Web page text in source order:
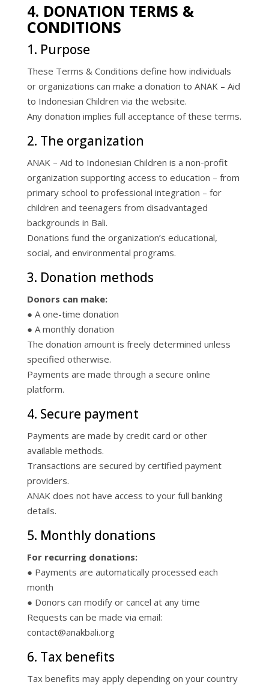
4. DONATION TERMS &
CONDITIONS
1. Purpose
These Terms & Conditions define how individuals
or organizations can make a donation to ANAK – Aid
to Indonesian Children via the website.
Any donation implies full acceptance of these terms.
2. The organization
ANAK – Aid to Indonesian Children is a non-profit
organization supporting access to education – from
primary school to professional integration – for
children and teenagers from disadvantaged
backgrounds in Bali.
Donations fund the organization’s educational,
social, and environmental programs.
3. Donation methods
Donors can make:
● A one-time donation
● A monthly donation
The donation amount is freely determined unless
specified otherwise.
Payments are made through a secure online
platform.
4. Secure payment
Payments are made by credit card or other
available methods.
Transactions are secured by certified payment
providers.
ANAK does not have access to your full banking
details.
5. Monthly donations
For recurring donations:
● Payments are automatically processed each
month
● Donors can modify or cancel at any time
Requests can be made via email:
contact@anakbali.org
6. Tax benefits
Tax benefits may apply depending on your country